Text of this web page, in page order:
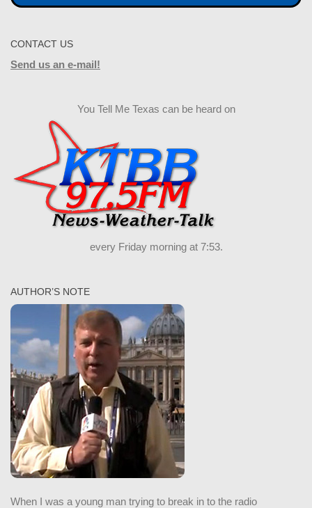
CONTACT US
Send us an e-mail!
You Tell Me Texas can be heard on
every Friday morning at 7:53.
AUTHOR’S NOTE
When I was a young man trying to break in to the radio